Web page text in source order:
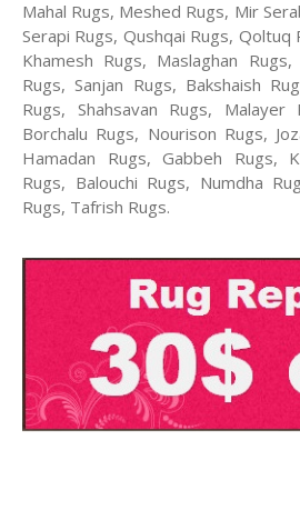
Mahal Rugs, Meshed Rugs, Mir
Serapi Rugs, Qushqai Rugs, Qoltuq
Khamesh Rugs, Maslaghan
Rugs, Sanjan Rugs, Bakshaish
Rugs, Shahsavan Rugs, Malayer
Borchalu Rugs, Nourison Rugs,
Hamadan Rugs, Gabbeh Rugs,
Rugs, Balouchi Rugs, Numdha
Rugs, Tafrish Rugs.